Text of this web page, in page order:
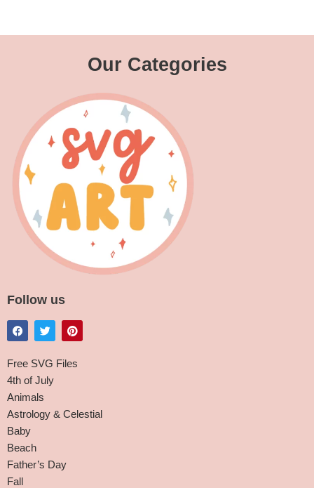
Our Categories
Follow us
Free SVG Files
4th of July
Animals
Astrology & Celestial
Baby
Beach
Father’s Day
Fall